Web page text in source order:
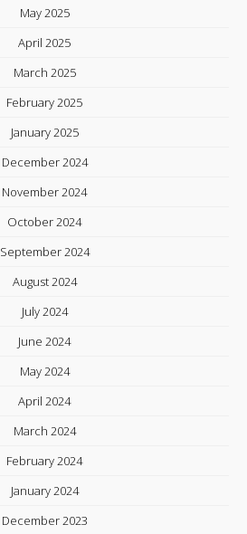
May 2025
April 2025
March 2025
February 2025
January 2025
December 2024
November 2024
October 2024
September 2024
August 2024
July 2024
June 2024
May 2024
April 2024
March 2024
February 2024
January 2024
December 2023